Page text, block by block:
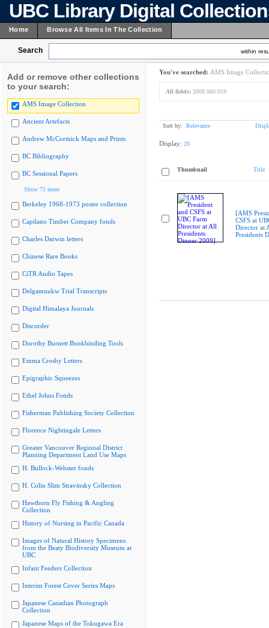
UBC Library Digital
Home Browse All Items In The Collection
Search within
Add or remove other collections
to your search:
AMS Image Collection
Ancient Artefacts
Andrew McCormick Maps and Prints
BC Bibliography
BC Sessional Papers
Show 75 more
Berkeley 1968-1973 poster collection
Capilano Timber Company fonds
Charles Darwin letters
Chinese Rare Books
CiTR Audio Tapes
Delgamuukw Trial Transcripts
Digital Himalaya Journals
Discorder
Dorothy Burnett Bookbinding Tools
Emma Crosby Letters
Epigraphic Squeezes
Ethel Johns Fonds
Fisherman Publishing Society Collection
Florence Nightingale Letters
Greater Vancouver Regional District
Planning Department Land Use Maps
H. Bullock-Webster fonds
H. Colin Slim Stravinsky Collection
Hawthorn Fly Fishing & Angling
Collection
History of Nursing in Pacific Canada
Images of Natural History Specimens
from the Beaty Biodiversity Museum at
UBC
Infant Feeders Collection
Interim Forest Cover Series Maps
Japanese Canadian Photograph
Collection
Japanese Maps of the Tokugawa Era
You've searched: AMS Image
All fields: 2009.060.019
Sort by: Relevance
Display: 20
Thumbnail Title
[AMS
CSFS at
Director at
Presidents